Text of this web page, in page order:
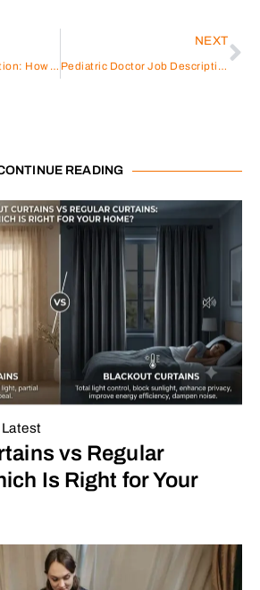
Streamlining Production: How YLC-King’s Electronic Contract Manufacturing Services can Benefit Your Business
NEXT
Pediatric Doctor Job Description
READING
Latest
vs Regular
Is Right for Your